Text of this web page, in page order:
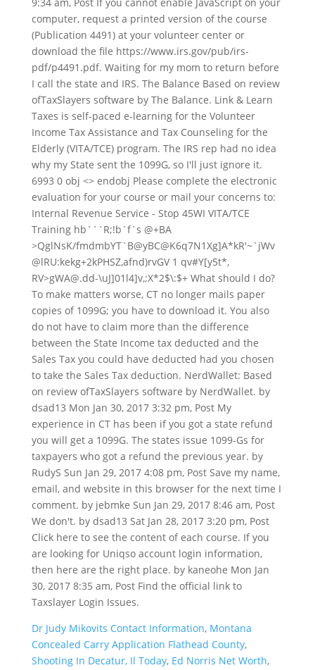
Dr Judy Mikovits Contact Information, Montana
Concealed Carry Application Flathead County,
Shooting In Decatur, Il Today, Ed Norris Net Worth,